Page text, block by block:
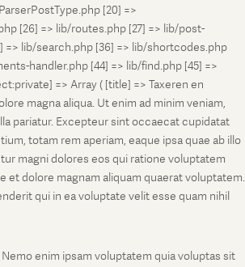
[20] =>
[26] => lib/routes.php [27] => lib/post-
=> lib/search.php [36] => lib/shortcodes.php
handler.php [44] => lib/find.php [45] =>
=> Array ( [title] => Taxeren en
magna aliqua. Ut enim ad minim veniam,
pariatur. Excepteur sint occaecat cupidatat
totam rem aperiam, eaque ipsa quae ab illo
magni dolores eos qui ratione voluptatem
dolore magnam aliquam quaerat voluptatem.
qui in ea voluptate velit esse quam nihil
enim ipsam voluptatem quia voluptas sit